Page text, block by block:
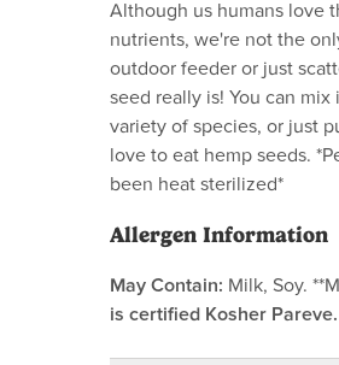
Although us humans love
nutrients, we're not the
outdoor feeder or just
seed really is! You can
variety of species, or just
love to eat hemp seeds.
been heat sterilized*
Allergen Information
May Contain: Milk, Soy.
is certified Kosher